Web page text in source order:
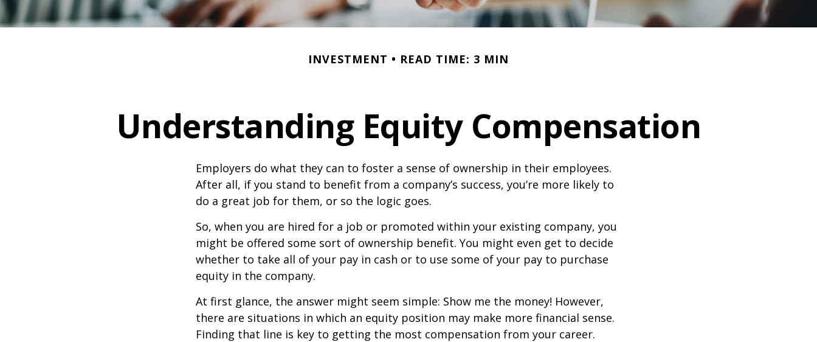
INVESTMENT READ TIME: 3 MIN
Understanding Equity Compensation
Employers do what they can to foster a sense of ownership in their employees.
After all, if you stand to benefit from a company’s success, you’re more likely to
do a great job for them, or so the logic goes.
So, when you are hired for a job or promoted within your existing company, you
might be offered some sort of ownership benefit. You might even get to decide
whether to take all of your pay in cash or to use some of your pay to purchase
equity in the company.
At first glance, the answer might seem simple: Show me the money! However,
there are situations in which an equity position may make more financial sense.
Finding that line is key to getting the most compensation from your career.